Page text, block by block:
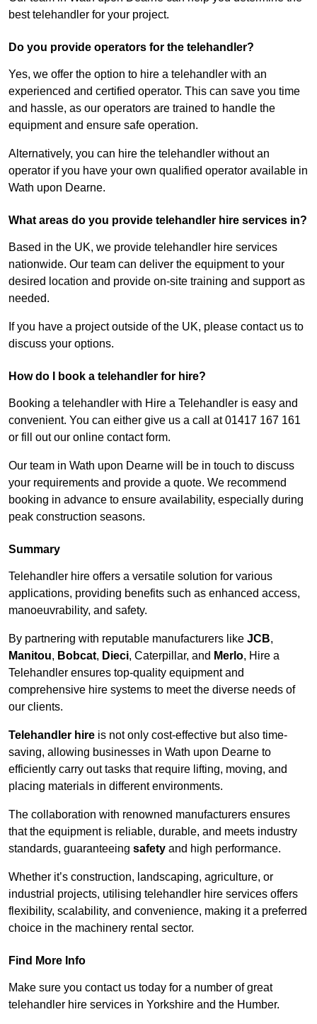
best telehandler for your project.
Do you provide operators for the telehandler?
Yes, we offer the option to hire a telehandler with an
experienced and certified operator. This can save you time
and hassle, as our operators are trained to handle the
equipment and ensure safe operation.
Alternatively, you can hire the telehandler without an
operator if you have your own qualified operator available in
Wath upon Dearne.
What areas do you provide telehandler hire services in?
Based in the UK, we provide telehandler hire services
nationwide. Our team can deliver the equipment to your
desired location and provide on-site training and support as
needed.
If you have a project outside of the UK, please contact us to
discuss your options.
How do I book a telehandler for hire?
Booking a telehandler with Hire a Telehandler is easy and
convenient. You can either give us a call at 01417 167 161
or fill out our online contact form.
Our team in Wath upon Dearne will be in touch to discuss
your requirements and provide a quote. We recommend
booking in advance to ensure availability, especially during
peak construction seasons.
Summary
Telehandler hire offers a versatile solution for various
applications, providing benefits such as enhanced access,
manoeuvrability, and safety.
By partnering with reputable manufacturers like JCB,
Manitou, Bobcat, Dieci, Caterpillar, and Merlo, Hire a
Telehandler ensures top-quality equipment and
comprehensive hire systems to meet the diverse needs of
our clients.
Telehandler hire is not only cost-effective but also time-
saving, allowing businesses in Wath upon Dearne to
efficiently carry out tasks that require lifting, moving, and
placing materials in different environments.
The collaboration with renowned manufacturers ensures
that the equipment is reliable, durable, and meets industry
standards, guaranteeing safety and high performance.
Whether it’s construction, landscaping, agriculture, or
industrial projects, utilising telehandler hire services offers
flexibility, scalability, and convenience, making it a preferred
choice in the machinery rental sector.
Find More Info
Make sure you contact us today for a number of great
telehandler hire services in Yorkshire and the Humber.